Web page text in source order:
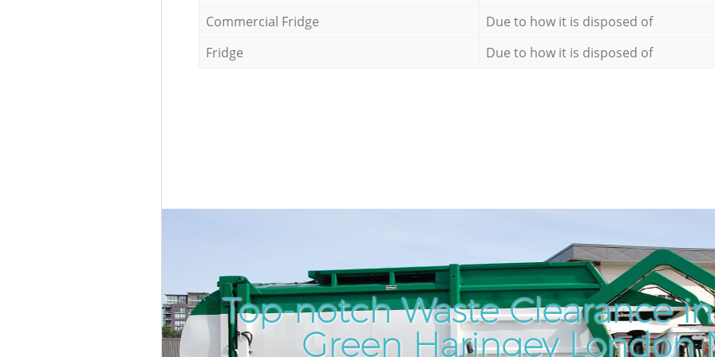
Commercial Fridge
Due to how it is disposed of
Fridge
Due to how it is disposed of
Top-notch Waste Clearance
Green Haringey London